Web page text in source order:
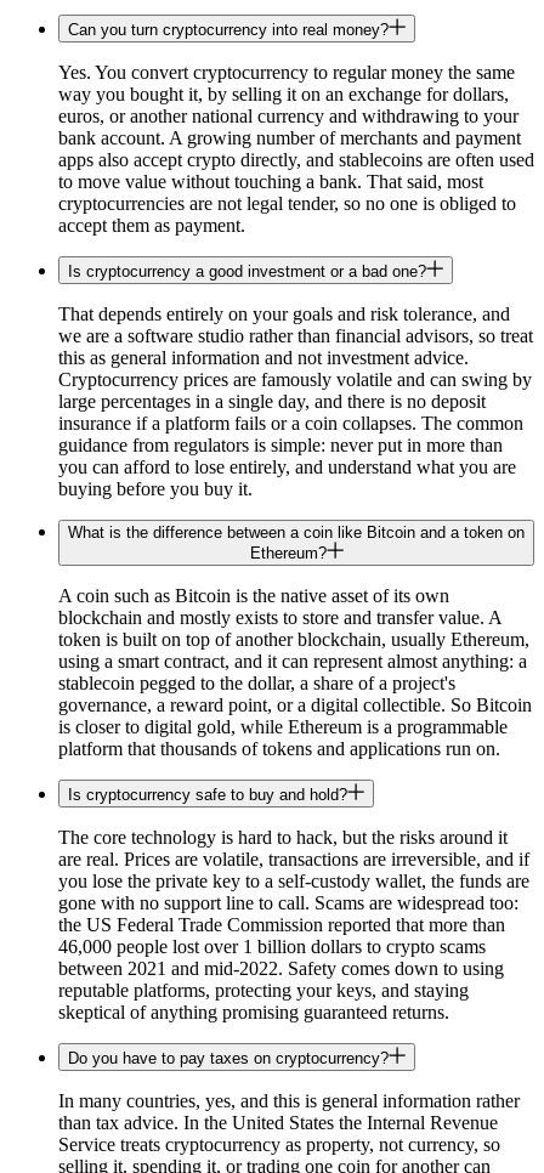
Can you turn cryptocurrency into real money?
Yes. You convert cryptocurrency to regular money the same
way you bought it, by selling it on an exchange for dollars,
euros, or another national currency and withdrawing to your
bank account. A growing number of merchants and payment
apps also accept crypto directly, and stablecoins are often used
to move value without touching a bank. That said, most
cryptocurrencies are not legal tender, so no one is obliged to
accept them as payment.
Is cryptocurrency a good investment or a bad one?
That depends entirely on your goals and risk tolerance, and
we are a software studio rather than financial advisors, so treat
this as general information and not investment advice.
Cryptocurrency prices are famously volatile and can swing by
large percentages in a single day, and there is no deposit
insurance if a platform fails or a coin collapses. The common
guidance from regulators is simple: never put in more than
you can afford to lose entirely, and understand what you are
buying before you buy it.
What is the difference between a coin like Bitcoin and a token on
Ethereum?
A coin such as Bitcoin is the native asset of its own
blockchain and mostly exists to store and transfer value. A
token is built on top of another blockchain, usually Ethereum,
using a smart contract, and it can represent almost anything: a
stablecoin pegged to the dollar, a share of a project's
governance, a reward point, or a digital collectible. So Bitcoin
is closer to digital gold, while Ethereum is a programmable
platform that thousands of tokens and applications run on.
Is cryptocurrency safe to buy and hold?
The core technology is hard to hack, but the risks around it
are real. Prices are volatile, transactions are irreversible, and if
you lose the private key to a self-custody wallet, the funds are
gone with no support line to call. Scams are widespread too:
the US Federal Trade Commission reported that more than
46,000 people lost over 1 billion dollars to crypto scams
between 2021 and mid-2022. Safety comes down to using
reputable platforms, protecting your keys, and staying
skeptical of anything promising guaranteed returns.
Do you have to pay taxes on cryptocurrency?
In many countries, yes, and this is general information rather
than tax advice. In the United States the Internal Revenue
Service treats cryptocurrency as property, not currency, so
selling it, spending it, or trading one coin for another can